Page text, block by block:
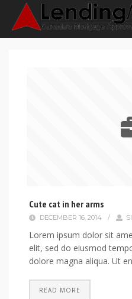
Cute cat in her arms
DECEMBER 16, 2014 /
Lorem ipsum dolor sit
elit, sed do eiusmod
dolore magna aliqua. Ut
READ MORE